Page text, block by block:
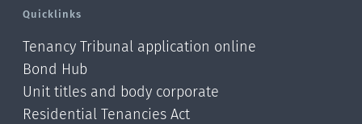
Quicklinks
Tenancy Tribunal application online
Bond Hub
Unit titles and body corporate
Residential Tenancies Act